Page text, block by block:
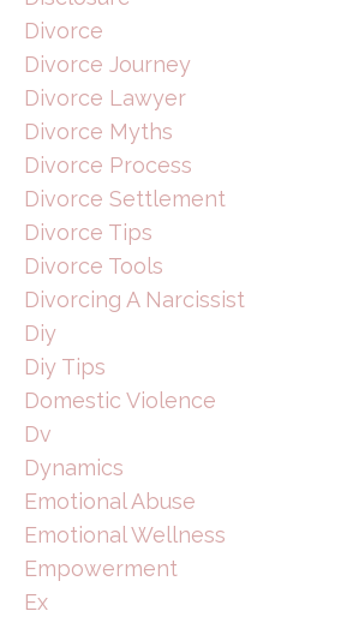
Divorce
Divorce Journey
Divorce Lawyer
Divorce Myths
Divorce Process
Divorce Settlement
Divorce Tips
Divorce Tools
Divorcing A Narcissist
Diy
Diy Tips
Domestic Violence
Dv
Dynamics
Emotional Abuse
Emotional Wellness
Empowerment
Ex